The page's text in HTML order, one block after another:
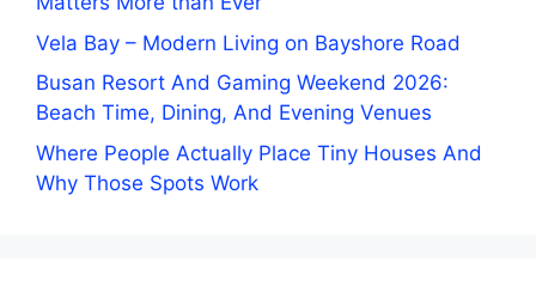
Vela Bay – Modern Living on Bayshore Road
Busan Resort And Gaming Weekend 2026:
Beach Time, Dining, And Evening Venues
Where People Actually Place Tiny Houses And
Why Those Spots Work